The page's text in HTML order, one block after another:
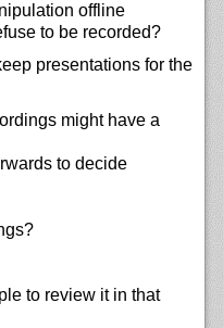
offline
to be recorded?
presentations for the
might have a
to decide
to review it in that